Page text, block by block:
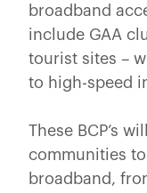
broadband
include GAA
tourist sites –
to high-speed
These BCP’s
communities
broadband,